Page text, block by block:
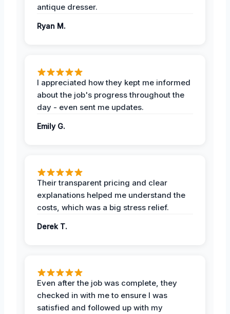
antique dresser.
Ryan M.
I appreciated how they kept me informed
about the job's progress throughout the
day - even sent me updates.
Emily G.
Their transparent pricing and clear
explanations helped me understand the
costs, which was a big stress relief.
Derek T.
Even after the job was complete, they
checked in with me to ensure I was
satisfied and followed up with my